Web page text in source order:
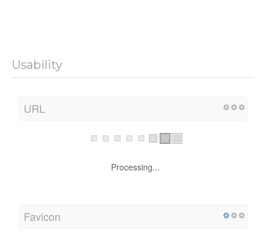
Usability
URL
Processing...
Favicon